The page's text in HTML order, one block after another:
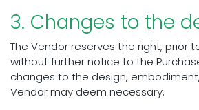
3. Changes to the
The Vendor reserves the right, prior
without further notice to the
changes to the design,
Vendor may deem necessary.